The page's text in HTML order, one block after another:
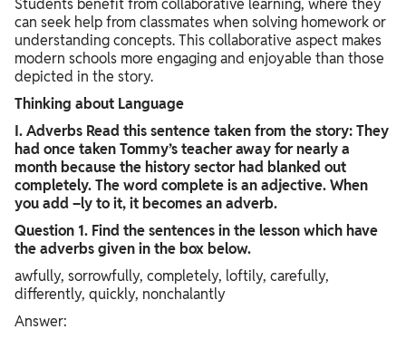
can seek help from classmates when solving homework or
understanding concepts. This collaborative aspect makes
modern schools more engaging and enjoyable than those
depicted in the story.
Thinking about Language
I. Adverbs Read this sentence taken from the story: They
had once taken Tommy’s teacher away for nearly a
month because the history sector had blanked out
completely. The word complete is an adjective. When
you add –ly to it, it becomes an adverb.
Question 1. Find the sentences in the lesson which have
the adverbs given in the box below.
awfully, sorrowfully, completely, loftily, carefully,
differently, quickly, nonchalantly
Answer: